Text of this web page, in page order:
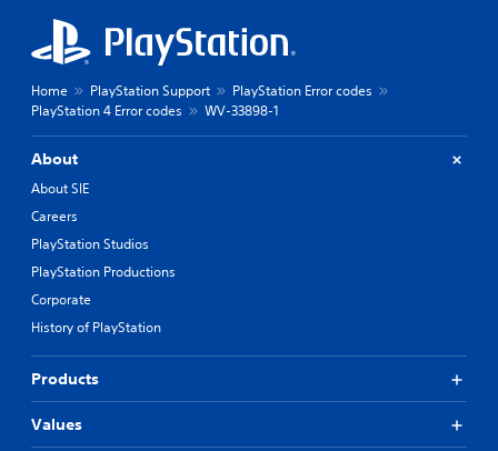
Home PlayStation Support
PlayStation Error codes
PlayStation 4 Error codes
WV-33898-1
About
About SIE
Careers
PlayStation Studios
PlayStation Productions
Corporate
History of PlayStation
Products
Values